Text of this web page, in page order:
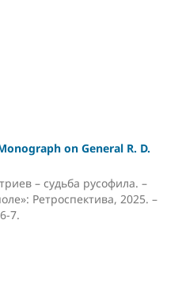
on General R. D.
– судьба русофила. –
Ретроспектива, 2025. –
7.